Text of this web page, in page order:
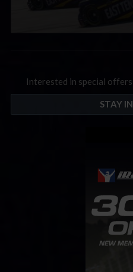
Interested in special
STAY